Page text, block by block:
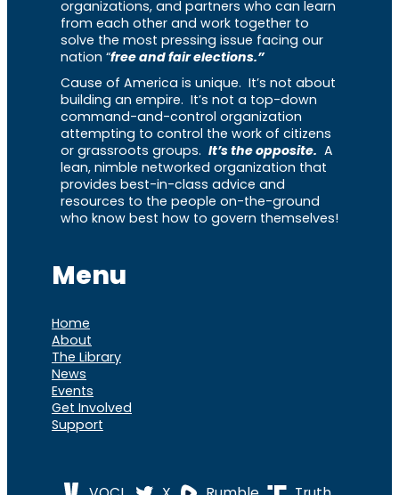
organizations, and partners who can learn
from each other and work together to
solve the most pressing issue facing our
nation “free and fair elections.”
Cause of America is unique. It’s not about
building an empire. It’s not a top-down
command-and-control organization
attempting to control the work of citizens
or grassroots groups. It’s the opposite. A
lean, nimble networked organization that
provides best-in-class advice and
resources to the people on-the-ground
who know best how to govern themselves!
Menu
Home
About
The Library
News
Events
Get Involved
Support